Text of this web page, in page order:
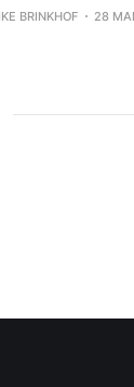
BRINKHOF 28